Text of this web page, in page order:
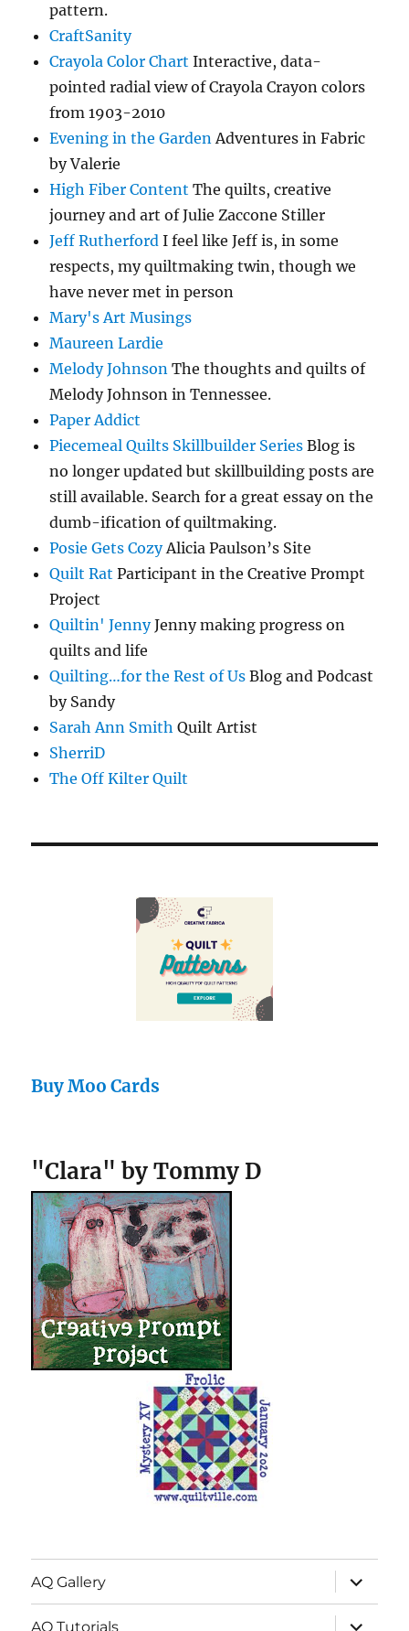
pattern.
CraftSanity
Crayola Color Chart Interactive, data-
pointed radial view of Crayola Crayon colors
from 1903-2010
Evening in the GardenAdventures in Fabric
by Valerie
High Fiber Content The quilts, creative
journey and art of Julie Zaccone Stiller
Jeff Rutherford I feel like Jeff is, in some
respects, my quiltmaking twin, though we
have never met in person
Mary's Art Musings
Maureen Lardie
Melody Johnson The thoughts and quilts of
Melody Johnson in Tennessee.
Paper Addict
Piecemeal Quilts Skillbuilder Series Blog is
no longer updated but skillbuilding posts are
still available. Search for a great essay on the
dumb-ification of quiltmaking.
Posie Gets CozyAlicia Paulson’s Site
Quilt Rat Participant in the Creative Prompt
Project
Quiltin' JennyJenny making progress on
quilts and life
Quilting…for the Rest of Us Blog and Podcast
by Sandy
Sarah Ann Smith Quilt Artist
SherriD
The Off Kilter Quilt
Buy Moo Cards
"Clara" by Tommy D
AQ Gallery
expand
child
menu
AQ Tutorials
expand